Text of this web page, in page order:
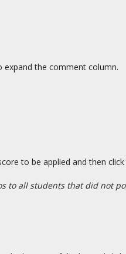
expand the comment column.
to be applied and then
to all students that did not